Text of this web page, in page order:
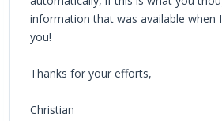
information that was available when
you!
Thanks for your efforts,
Christian